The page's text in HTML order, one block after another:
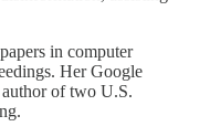
in computer
Her Google
of two U.S.